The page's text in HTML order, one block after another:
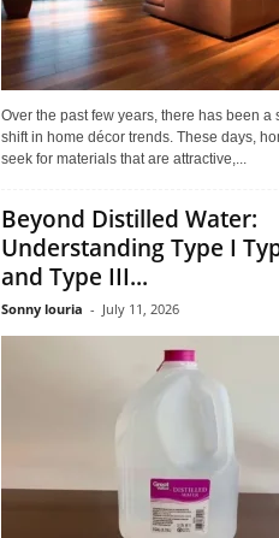
Over the past few years, there has been a
shift in home décor trends. These days,
seek for materials that are attractive,...
Beyond Distilled Water:
Understanding Type I
and Type III...
Sonny louria - July 11, 2026